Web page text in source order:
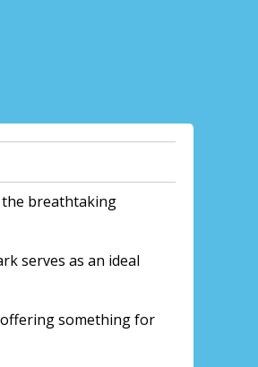
the breathtaking
serves as an ideal
offering something for